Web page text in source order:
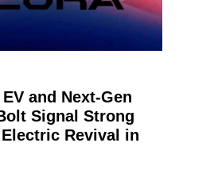
and Next-Gen
Signal Strong
Revival in